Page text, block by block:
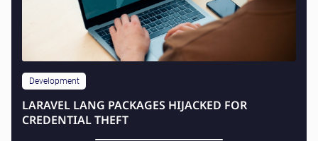
Development
LARAVEL LANG PACKAGES HIJACKED FOR
CREDENTIAL THEFT